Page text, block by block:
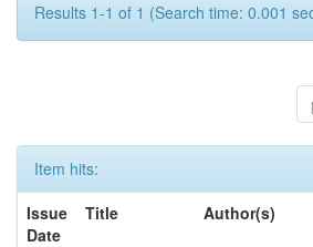
Results 1-1 of 1 (Search time: 0.001
Item hits:
Issue
Date
Title Author(s)